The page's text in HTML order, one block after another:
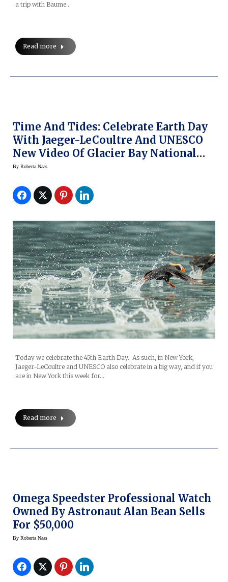
a trip with Baume…
Read more
Time And Tides: Celebrate Earth Day
With Jaeger-LeCoultre And UNESCO
New Video Of Glacier Bay National
Park (video)
By Roberta Naas
Today we celebrate the 45th Earth Day. As such, in New York,
Jaeger-LeCoultre and UNESCO also celebrate in a big way, and if you
are in New York this week for…
Read more
Omega Speedster Professional Watch
Owned By Astronaut Alan Bean Sells
For $50,000
By Roberta Naas